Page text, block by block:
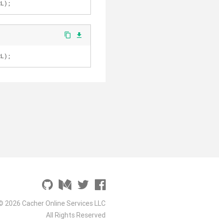
content_copy file_download
2026 Cacher Online Services LLC
All Rights Reserved